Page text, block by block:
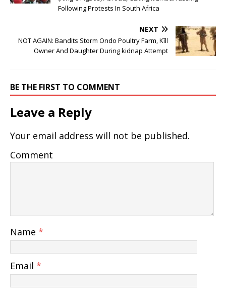
Following Protests In South Africa
NEXT
NOT AGAIN: Bandits Storm Ondo Poultry Farm, Kîll
Owner And Daughter During kidnap Attempt
BE THE FIRST TO COMMENT
Leave a Reply
Your email address will not be published.
Comment
Name *
Email *